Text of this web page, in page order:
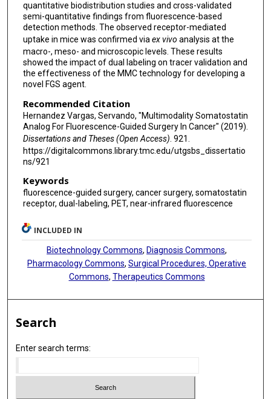
quantitative biodistribution studies and cross-validated
semi-quantitative findings from fluorescence-based
detection methods. The observed receptor-mediated
uptake in mice was confirmed viaex vivo analysis at the
macro-, meso- and microscopic levels. These results
showed the impact of dual labeling on tracer validation and
the effectiveness of the MMC technology for developing a
novel FGS agent.
Recommended Citation
Hernandez Vargas, Servando, "Multimodality Somatostatin
Analog For Fluorescence-Guided Surgery In Cancer" (2019).
Dissertations and Theses (Open Access) . 921.
https://digitalcommons.library.tmc.edu/utgsbs_dissertatio
ns/921
Keywords
fluorescence-guided surgery, cancer surgery, somatostatin
receptor, dual-labeling, PET, near-infrared fluorescence
INCLUDED IN
Biotechnology Commons, Diagnosis Commons,
Pharmacology Commons,Surgical Procedures, Operative
Commons, Therapeutics Commons
Search
Enter search terms: